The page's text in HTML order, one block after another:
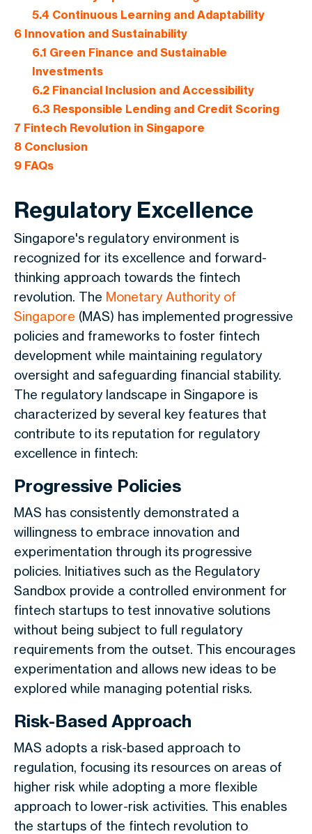
5.4 Continuous Learning and Adaptability
6 Innovation and Sustainability
6.1 Green Finance and Sustainable
Investments
6.2Financial Inclusion and Accessibility
6.3 Responsible Lending and Credit Scoring
7 Fintech Revolution in Singapore
8 Conclusion
9 FAQs
Regulatory Excellence
Singapore's regulatory environment is
recognized for its excellence and forward-
thinking approach towards the fintech
revolution. The Monetary Authority of
Singapore (MAS) has implemented progressive
policies and frameworks to foster fintech
development while maintaining regulatory
oversight and safeguarding financial stability.
The regulatory landscape in Singapore is
characterized by several key features that
contribute to its reputation for regulatory
excellence in fintech:
Progressive Policies
MAS has consistently demonstrated a
willingness to embrace innovation and
experimentation through its progressive
policies. Initiatives such as the Regulatory
Sandbox provide a controlled environment for
fintech startups to test innovative solutions
without being subject to full regulatory
requirements from the outset. This encourages
experimentation and allows new ideas to be
explored while managing potential risks.
Risk-Based Approach
MAS adopts a risk-based approach to
regulation, focusing its resources on areas of
higher risk while adopting a more flexible
approach to lower-risk activities. This enables
the startups of the fintech revolution to